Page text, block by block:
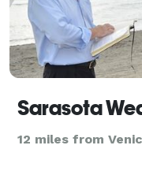
Sarasota
12 miles from